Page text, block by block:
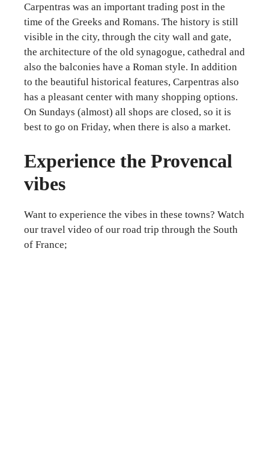
Carpentras was an important trading post in the
time of the Greeks and Romans. The history is still
visible in the city, through the city wall and gate,
the architecture of the old synagogue, cathedral and
also the balconies have a Roman style. In addition
to the beautiful historical features, Carpentras also
has a pleasant center with many shopping options.
On Sundays (almost) all shops are closed, so it is
best to go on Friday, when there is also a market.
Experience the Provencal
vibes
Want to experience the vibes in these towns? Watch
our travel video of our road trip through the South
of France;